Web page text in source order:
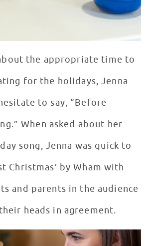
the appropriate time to
for the holidays, Jenna
to say, “Before
When asked about her
song, Jenna was quick to
Christmas’ by Wham with
and parents in the audience
heads in agreement.